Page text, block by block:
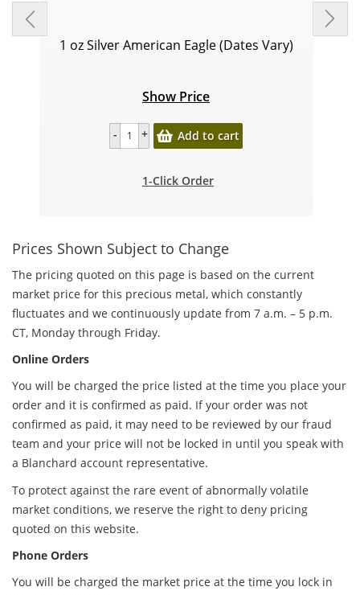
1 oz Silver American Eagle (Dates Vary)
Show Price
Add to cart
1-Click Order
Prices Shown Subject to Change
The pricing quoted on this page is based on the current
market price for this precious metal, which constantly
fluctuates and we continuously update from 7 a.m. – 5 p.m.
CT, Monday through Friday.
Online Orders
You will be charged the price listed at the time you place your
order and it is confirmed as paid. If your order was not
confirmed as paid, it may need to be reviewed by our fraud
team and your price will not be locked in until you speak with
a Blanchard account representative.
To protect against the rare event of abnormally volatile
market conditions, we reserve the right to deny pricing
quoted on this website.
Phone Orders
You will be charged the market price at the time you lock in